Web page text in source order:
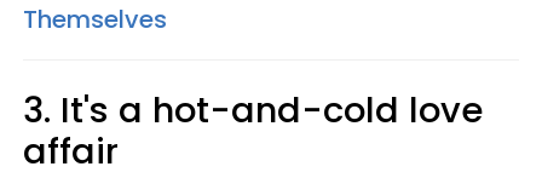
Themselves
3. It's a hot-and-cold love
affair